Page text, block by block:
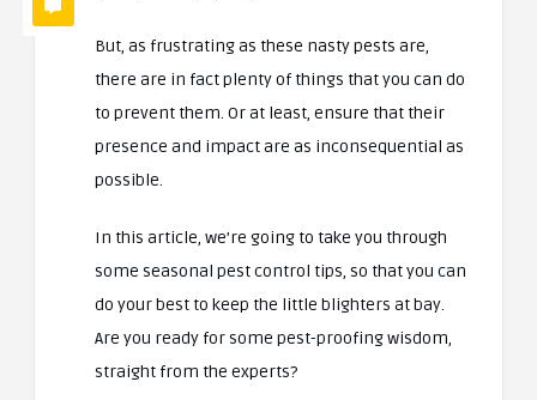
But, as frustrating as these nasty pests are,
there are in fact plenty of things that you can do
to prevent them. Or at least, ensure that their
presence and impact are as inconsequential as
possible.
In this article, we’re going to take you through
some seasonal pest control tips, so that you can
do your best to keep the little blighters at bay.
Are you ready for some pest-proofing wisdom,
straight from the experts?